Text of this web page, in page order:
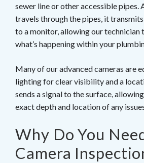
sewer line or other accessible pipes.
travels through the pipes, it
to a monitor, allowing our technician
what’s happening within your
Many of our advanced cameras are
lighting for clear visibility and a
sends a signal to the surface,
exact depth and location of any
Why Do You
Camera